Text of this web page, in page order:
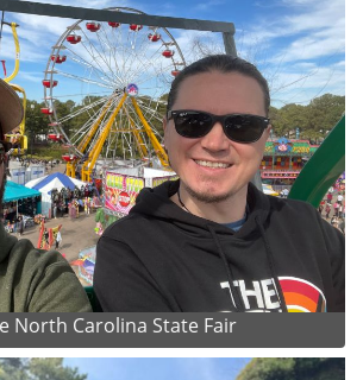
North Carolina State Fair